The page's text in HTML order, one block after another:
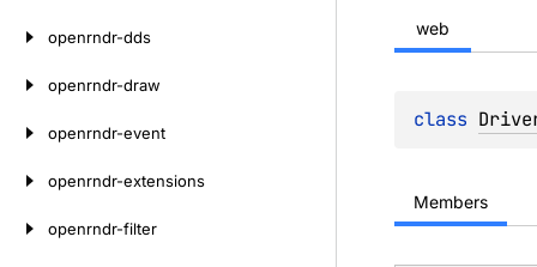
openrndr-dds
openrndr-draw
openrndr-event
openrndr-extensions
openrndr-filter
web
class
Members